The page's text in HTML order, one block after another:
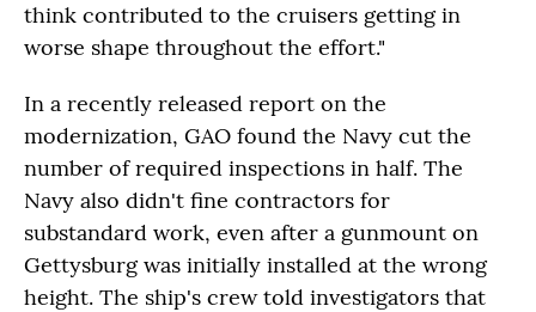
think contributed to the cruisers getting in
worse shape throughout the effort."
In a recently released report on the
modernization, GAO found the Navy cut the
number of required inspections in half. The
Navy also didn't fine contractors for
substandard work, even after a gunmount on
Gettysburg was initially installed at the wrong
height. The ship's crew told investigators that